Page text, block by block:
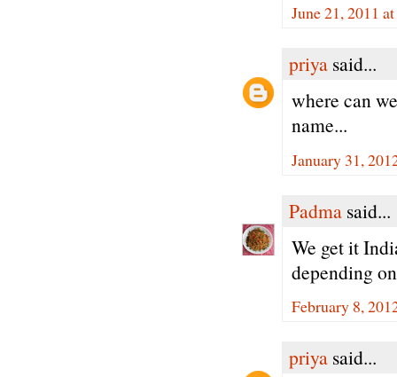
June 21, 2011
priya said...
where can
name...
January 31,
Padma said...
We get it
depending
February 8,
priya said...